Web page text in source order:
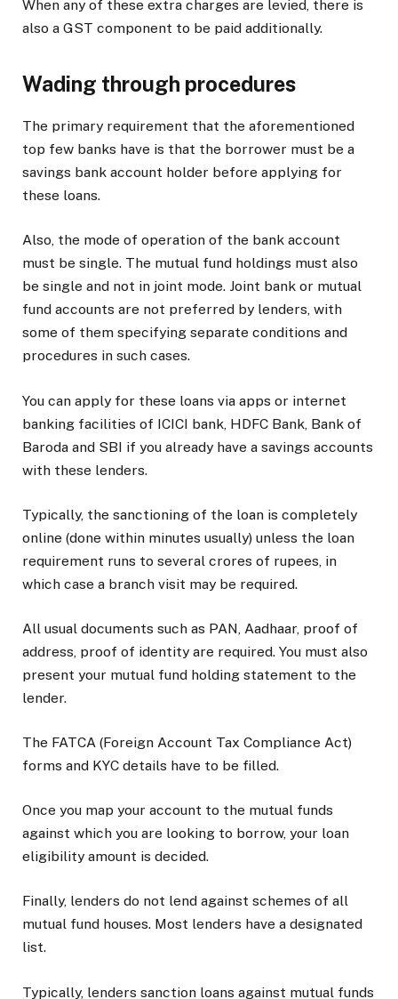
When any of these extra charges are levied, there is
also a GST component to be paid additionally.
Wading through procedures
The primary requirement that the aforementioned
top few banks have is that the borrower must be a
savings bank account holder before applying for
these loans.
Also, the mode of operation of the bank account
must be single. The mutual fund holdings must also
be single and not in joint mode. Joint bank or mutual
fund accounts are not preferred by lenders, with
some of them specifying separate conditions and
procedures in such cases.
You can apply for these loans via apps or internet
banking facilities of ICICI bank, HDFC Bank, Bank of
Baroda and SBI if you already have a savings accounts
with these lenders.
Typically, the sanctioning of the loan is completely
online (done within minutes usually) unless the loan
requirement runs to several crores of rupees, in
which case a branch visit may be required.
All usual documents such as PAN, Aadhaar, proof of
address, proof of identity are required. You must also
present your mutual fund holding statement to the
lender.
The FATCA (Foreign Account Tax Compliance Act)
forms and KYC details have to be filled.
Once you map your account to the mutual funds
against which you are looking to borrow, your loan
eligibility amount is decided.
Finally, lenders do not lend against schemes of all
mutual fund houses. Most lenders have a designated
list.
Typically, lenders sanction loans against mutual funds